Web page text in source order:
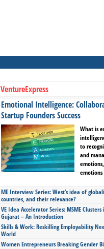
VentureExpress
Emotional Intelligence:
Startup Founders Success
What is
to
and
ME Interview Series: West’s idea of
countries, and their relevance?
VE Idea Accelerator Series: MSME
Gujarat – An Introduction
Skills & Work: Reskilling Employability
World
Women Entrepreneurs Breaking Gender